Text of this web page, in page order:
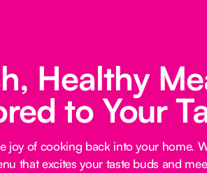
Healthy
to Your
joy of cooking back into your home.
that excites your taste buds and